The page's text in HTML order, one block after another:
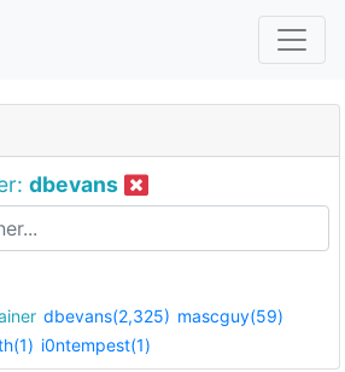
dbevans
dbevans(2,325) mascguy(59)
i0ntempest(1)